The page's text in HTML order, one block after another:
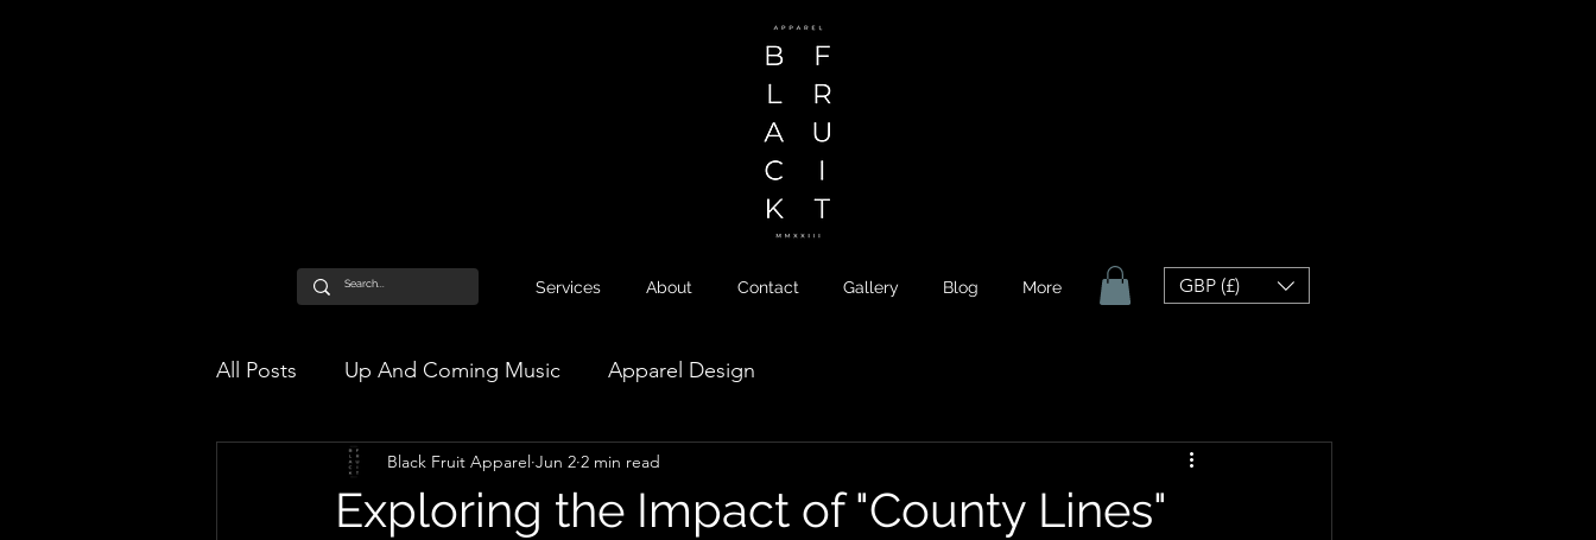
Services About Contact Gallery Blog More GBP (£)
All Posts Up And Coming Music Apparel Design
Exploring the Impact of "County Lines"
Black Fruit Apparel Jun 2 2 min read